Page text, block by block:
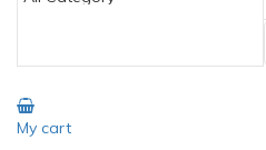
My cart